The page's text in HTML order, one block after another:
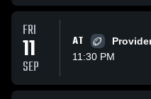
FRI
11
SEP
AT
11:30 PM